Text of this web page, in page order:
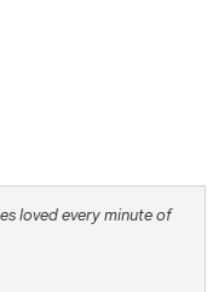
loved every minute of